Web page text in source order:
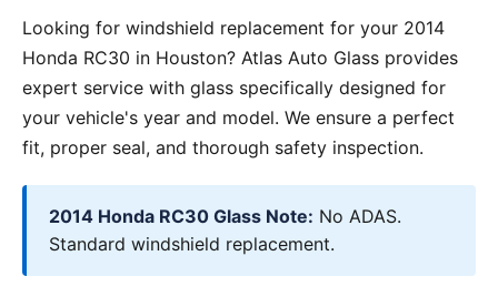
Looking for windshield replacement for your 2014
Honda RC30 in Houston? Atlas Auto Glass provides
expert service with glass specifically designed for
your vehicle's year and model. We ensure a perfect
fit, proper seal, and thorough safety inspection.
2014 Honda RC30 Glass Note: No ADAS.
Standard windshield replacement.